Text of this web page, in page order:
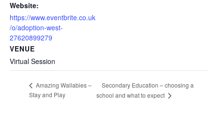
Website:
https://www.eventbrite.co.uk
/o/adoption-west-
27620899279
VENUE
Virtual Session
Amazing Wallabies –
Stay and Play
Secondary Education – choosing a
school and what to expect